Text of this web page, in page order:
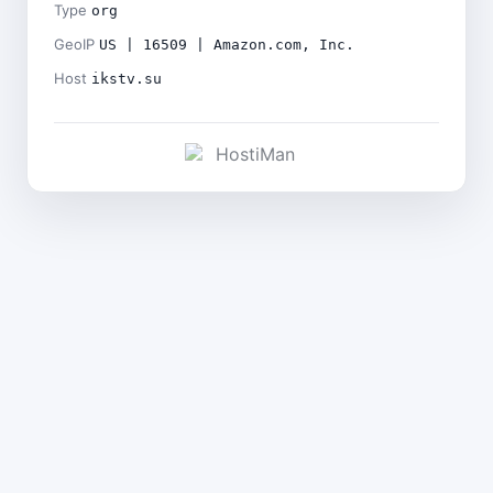
Type org
GeoIP US | 16509 | Amazon.com, Inc.
Host ikstv.su